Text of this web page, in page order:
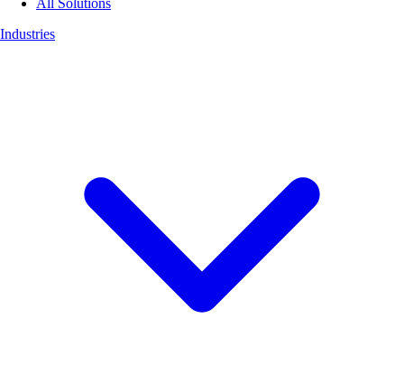
All Solutions
Industries